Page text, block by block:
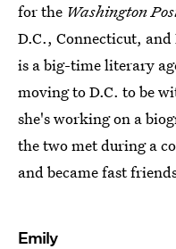
for the Washington
D.C., Connecticut, and
is a big-time literary
moving to D.C. to be
she's working on a
the two met during a
and became fast
Emily